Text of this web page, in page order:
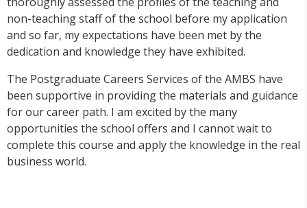
non-teaching staff of the school before my application
and so far, my expectations have been met by the
dedication and knowledge they have exhibited.
The Postgraduate Careers Services of the AMBS have
been supportive in providing the materials and guidance
for our career path. I am excited by the many
opportunities the school offers and I cannot wait to
complete this course and apply the knowledge in the real
business world.